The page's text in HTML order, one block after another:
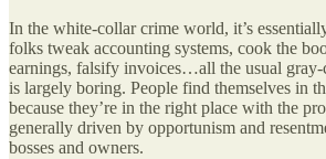
In the white-collar crime world, it’s
folks tweak accounting systems, cook the
earnings, falsify invoices…all the usual
is largely boring. People find themselves in
because they’re in the right place with the
generally driven by opportunism and
bosses and owners.